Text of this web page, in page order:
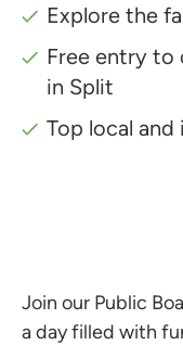
Explore the
Free entry to
in Split
Top local
Join our Public
a day filled with